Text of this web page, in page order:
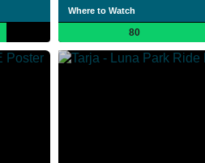
Where to Watch
80